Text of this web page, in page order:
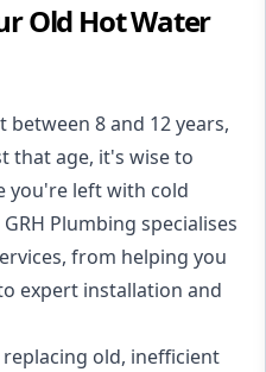
Old Hot Water
8 and 12 years,
that age, it's wise to
you're left with cold
Plumbing specialises
, from helping you
expert installation and
old, inefficient